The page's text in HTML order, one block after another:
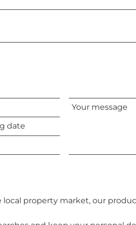
Your
property market, our